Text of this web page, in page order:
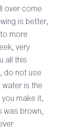
over come
is better,
more
very
all this
do not use
water is the
you make it,
was brown,